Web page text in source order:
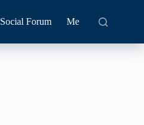
Social Forum Me